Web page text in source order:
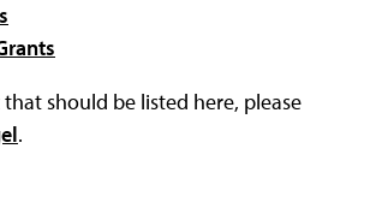
should be listed here, please
.